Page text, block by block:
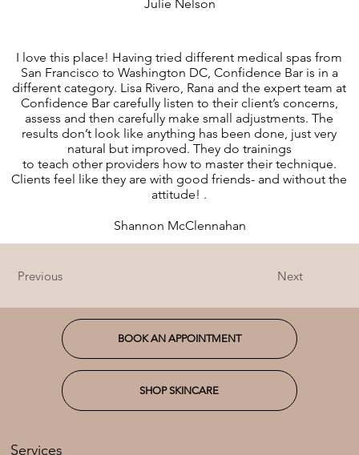
Julie Nelson
I love this place! Having tried different medical spas from
San Francisco to Washington DC, Confidence Bar is in a
different category. Lisa Rivero, Rana and the expert team at
Confidence Bar carefully listen to their client’s concerns,
assess and then carefully make small adjustments. The
results don’t look like anything has been done, just very
natural but improved. They do trainings
to teach other providers how to master their technique.
Clients feel like they are with good friends- and without the
attitude! .
Shannon McClennahan
Previous Next
Services
BOOK AN APPOINTMENT
SHOP SKINCARE